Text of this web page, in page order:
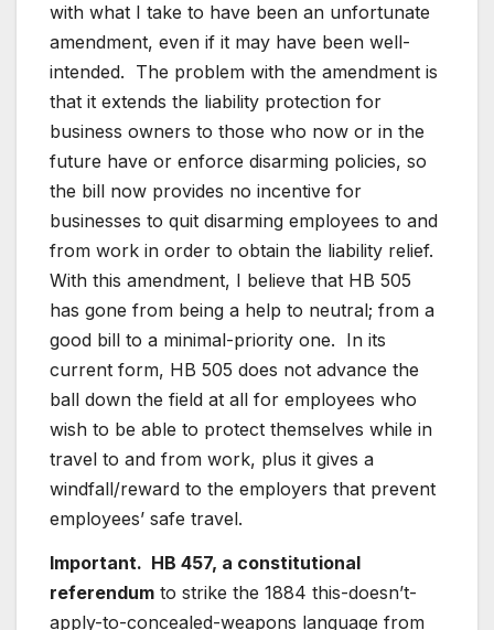
with what I take to have been an unfortunate
amendment, even if it may have been well-
intended. The problem with the amendment is
that it extends the liability protection for
business owners to those who now or in the
future have or enforce disarming policies, so
the bill now provides no incentive for
businesses to quit disarming employees to and
from work in order to obtain the liability relief.
With this amendment, I believe that HB 505
has gone from being a help to neutral; from a
good bill to a minimal-priority one. In its
current form, HB 505 does not advance the
ball down the field at all for employees who
wish to be able to protect themselves while in
travel to and from work, plus it gives a
windfall/reward to the employers that prevent
employees’ safe travel.
Important. HB 457, a constitutional
referendum to strike the 1884 this-doesn’t-
apply-to-concealed-weapons language from